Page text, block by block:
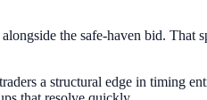
the safe-haven bid. That
a structural edge in timing